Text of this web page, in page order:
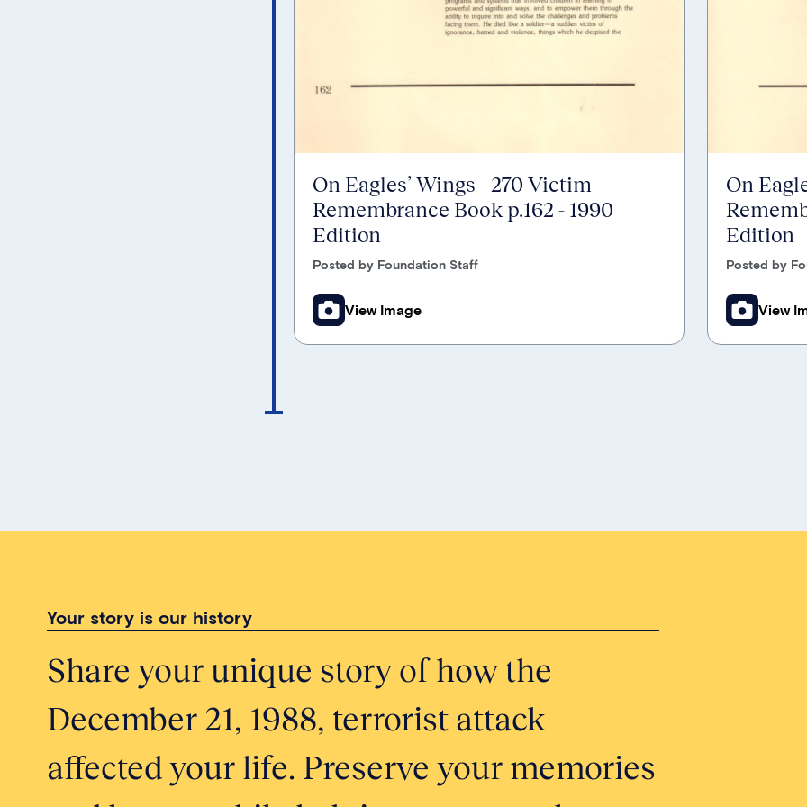
On Eagles’ Wings - 270 Victim
Remembrance Book p.162 - 1990
Edition
Posted by Foundation Staff
View Image
On
Edition
Posted by
View
Your story is our history
Share your unique story of how the
December 21, 1988, terrorist attack
affected your life. Preserve your memories